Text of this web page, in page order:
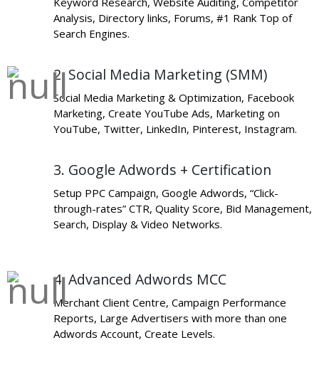
Analysis, Directory links, Forums, #1 Rank Top of
Search Engines.
2. Social Media Marketing (SMM)
Social Media Marketing & Optimization, Facebook
Marketing, Create YouTube Ads, Marketing on
YouTube, Twitter, LinkedIn, Pinterest, Instagram.
3. Google Adwords + Certification
Setup PPC Campaign, Google Adwords, “Click-
through-rates” CTR, Quality Score, Bid Management,
Search, Display & Video Networks.
4. Advanced Adwords MCC
Merchant Client Centre, Campaign Performance
Reports, Large Advertisers with more than one
Adwords Account, Create Levels.